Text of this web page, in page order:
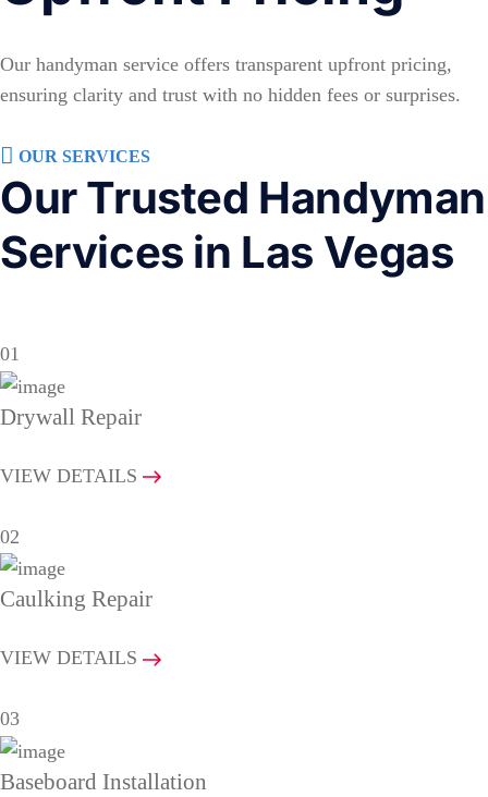
Our handyman service offers transparent upfront pricing,
ensuring clarity and trust with no hidden fees or surprises.
OUR SERVICES
Our Trusted Handyman
Services in Las Vegas
01
Drywall Repair
VIEW DETAILS
02
Caulking Repair
VIEW DETAILS
03
Baseboard Installation